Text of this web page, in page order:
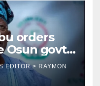
orders
Osun govt
EDITOR > RAYMON